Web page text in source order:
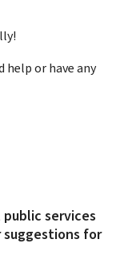
help or have any
services
for